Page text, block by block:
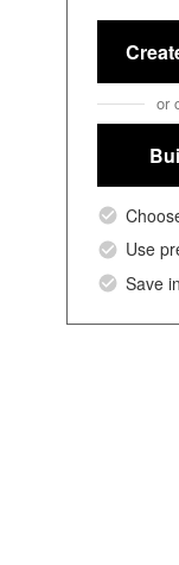
or
Use
Save